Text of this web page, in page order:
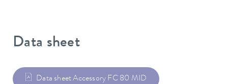
Data sheet
Data sheet Accessory FC 80 MID